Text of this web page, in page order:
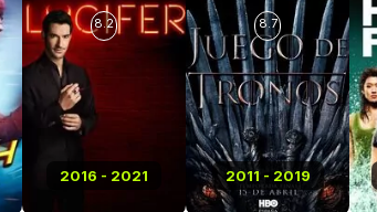
2016 - 2021
8.2
2011 - 2019
8.7